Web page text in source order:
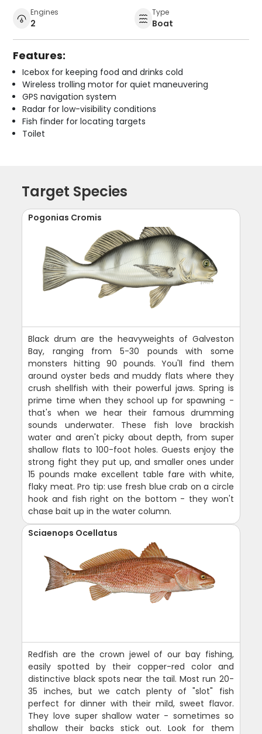
Engines
2
Type
Boat
Features:
Icebox for keeping food and drinks cold
Wireless trolling motor for quiet maneuvering
GPS navigation system
Radar for low-visibility conditions
Fish finder for locating targets
Toilet
Target Species
Pogonias Cromis
Black drum are the heavyweights of Galveston
Bay, ranging from 5-30 pounds with some
monsters hitting 90 pounds. You'll find them
around oyster beds and muddy flats where they
crush shellfish with their powerful jaws. Spring is
prime time when they school up for spawning -
that's when we hear their famous drumming
sounds underwater. These fish love brackish
water and aren't picky about depth, from super
shallow flats to 100-foot holes. Guests enjoy the
strong fight they put up, and smaller ones under
15 pounds make excellent table fare with white,
flaky meat. Pro tip: use fresh blue crab on a circle
hook and fish right on the bottom - they won't
chase bait up in the water column.
Sciaenops Ocellatus
Redfish are the crown jewel of our bay fishing,
easily spotted by their copper-red color and
distinctive black spots near the tail. Most run 20-
35 inches, but we catch plenty of "slot" fish
perfect for dinner with their mild, sweet flavor.
They love super shallow water - sometimes so
shallow their backs stick out. Look for them